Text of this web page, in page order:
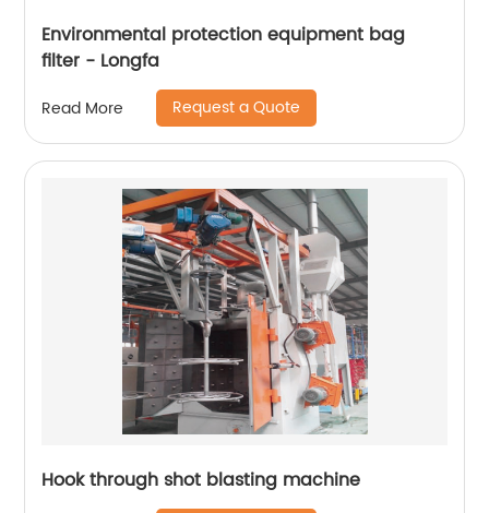
Environmental protection equipment bag
filter - Longfa
Read More Request a Quote
Hook through shot blasting machine